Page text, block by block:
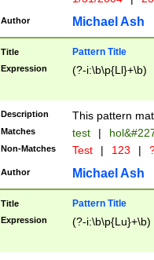
caused by
http://
format
than ten
to December
9]|1[0-
from 1582
(?:1752)) #or
missing days
one or the
beginning a the
years from
leap year in
Author Michael Ash
Title Pattern Title
Expression (?-i:\b\p{Ll}+\b)
Description This pattern
Matches test |
Non-Matches Test | 123 |
Author Michael Ash
Title Pattern Title
Expression (?-i:\b\p{Lu}+\b)